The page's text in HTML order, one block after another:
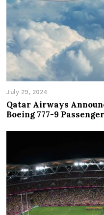
July 29, 2024
Qatar Airways
Boeing 777-9